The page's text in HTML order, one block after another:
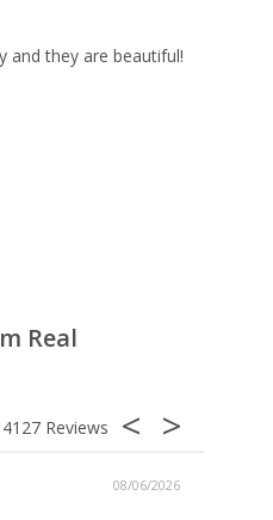
and they are beautiful!
Real
4127
08/06/2026